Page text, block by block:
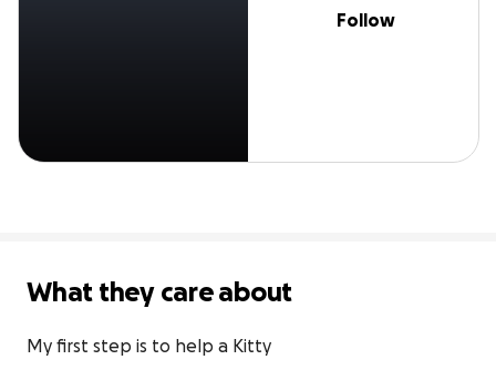
Follow
What they care about
My first step is to help a Kitty